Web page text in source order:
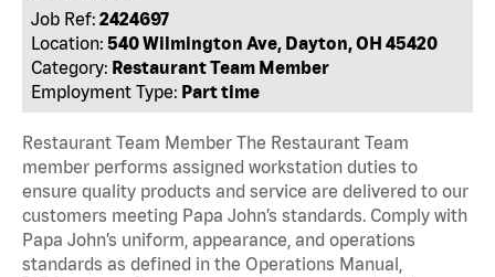
Job Ref: 2424697
Location: 540 Wilmington Ave, Dayton, OH 45420
Category: Restaurant Team Member
Employment Type: Part time
Restaurant Team Member The Restaurant Team
member performs assigned workstation duties to
ensure quality products and service are delivered to our
customers meeting Papa John’s standards. Comply with
Papa John’s uniform, appearance, and operations
standards as defined in the Operations Manual,